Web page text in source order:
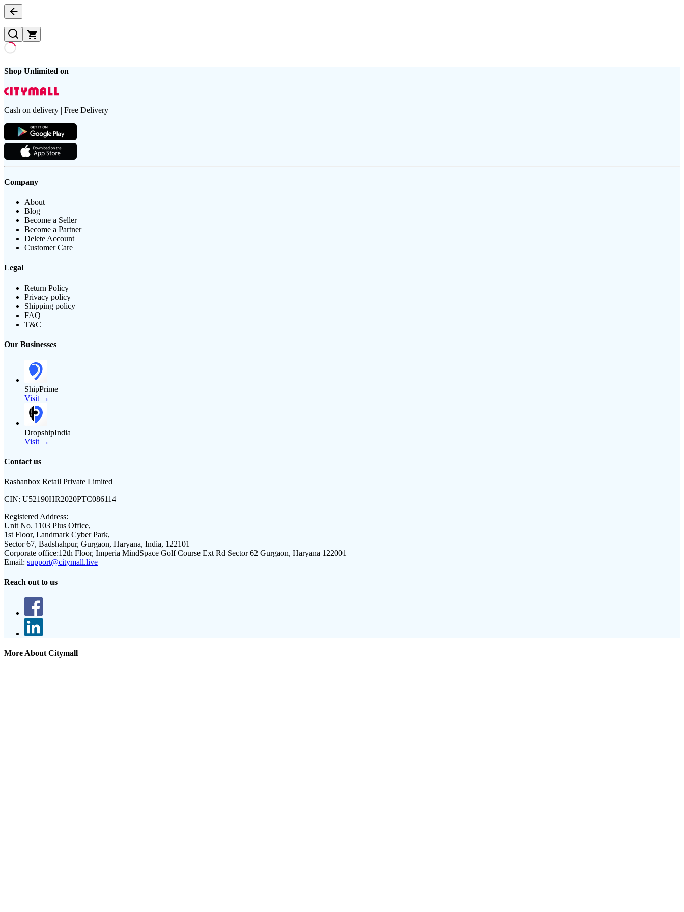
Shop Unlimited on
Cash on delivery | Free Delivery
Company
About
Blog
Become a Seller
Become a Partner
Delete Account
Customer Care
Legal
Return Policy
Privacy policy
Shipping policy
FAQ
T&C
Our Businesses
ShipPrime
Visit →
DropshipIndia
Visit →
Contact us
Rashanbox Retail Private Limited
CIN: U52190HR2020PTC086114
Registered Address:
Unit No. 1103 Plus Office,
1st Floor, Landmark Cyber Park,
Sector 67, Badshahpur, Gurgaon, Haryana, India, 122101
Corporate office:12th Floor, Imperia MindSpace Golf Course Ext Rd Sector 62 Gurgaon, Haryana 122001
Email: support@citymall.live
Reach out to us
More About Citymall